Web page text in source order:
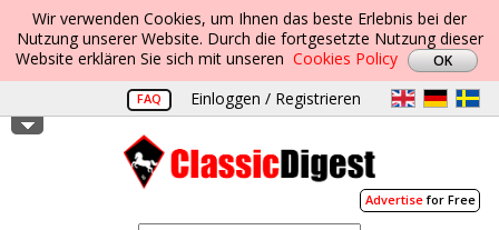
Wir verwenden Cookies, um Ihnen das beste Erlebnis bei der
Nutzung unserer Website. Durch die fortgesetzte Nutzung dieser
Website erklären Sie sich mit unseren Cookies Policy
FAQ Einloggen / Registrieren
Advertisefor Free